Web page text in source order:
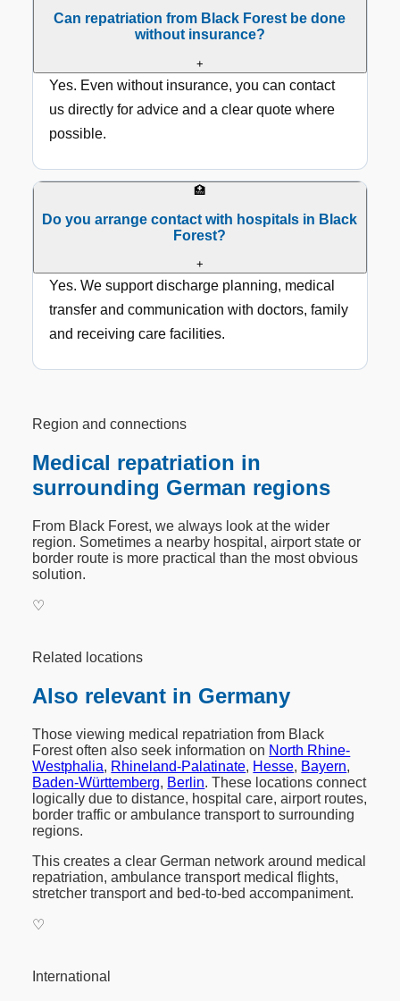
Can repatriation from Black Forest be done
without insurance?
+
Yes. Even without insurance, you can contact
us directly for advice and a clear quote where
possible.
🏥
Do you arrange contact with hospitals in Black
Forest?
+
Yes. We support discharge planning, medical
transfer and communication with doctors, family
and receiving care facilities.
Region and connections
Medical repatriation in
surrounding German regions
From Black Forest, we always look at the wider
region. Sometimes a nearby hospital, airport state or
border route is more practical than the most obvious
solution.
♡
Related locations
Also relevant in Germany
Those viewing medical repatriation from Black
Forest often also seek information on North Rhine-
Westphalia, Rhineland-Palatinate, Hesse, Bayern,
Baden-Württemberg, Berlin. These locations connect
logically due to distance, hospital care, airport routes,
border traffic or ambulance transport to surrounding
regions.
This creates a clear German network around medical
repatriation, ambulance transport medical flights,
stretcher transport and bed-to-bed accompaniment.
♡
International